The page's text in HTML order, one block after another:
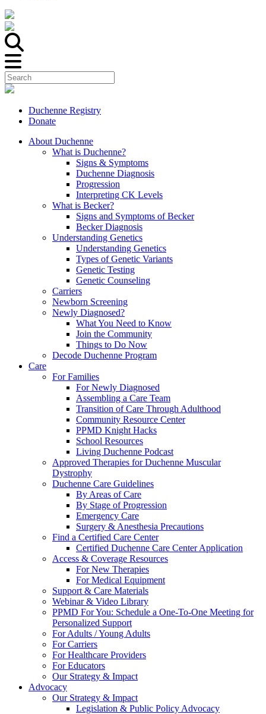
Duchenne Registry
Donate
About Duchenne
What is Duchenne?
Signs & Symptoms
Duchenne Diagnosis
Progression
Interpreting CK Levels
What is Becker?
Signs and Symptoms of Becker
Becker Diagnosis
Understanding Genetics
Understanding Genetics
Types of Genetic Variants
Genetic Testing
Genetic Counseling
Carriers
Newborn Screening
Newly Diagnosed?
What You Need to Know
Join the Community
Things to Do Now
Decode Duchenne Program
Care
For Families
For Newly Diagnosed
Assembling a Care Team
Transition of Care Through Adulthood
Community Resource Center
PPMD Knight Hacks
School Resources
Living Duchenne Podcast
Approved Therapies for Duchenne Muscular
Dystrophy
Duchenne Care Guidelines
By Areas of Care
By Stage of Progression
Emergency Care
Surgery & Anesthesia Precautions
Find a Certified Care Center
Certified Duchenne Care Center Application
Access & Coverage Resources
For New Therapies
For Medical Equipment
Support & Care Materials
Webinar & Video Library
PPMD For You: Schedule a One-To-One Meeting for
Personalized Support
For Adults / Young Adults
For Carriers
For Healthcare Providers
For Educators
Our Strategy & Impact
Advocacy
Our Strategy & Impact
Legislation & Public Policy Advocacy